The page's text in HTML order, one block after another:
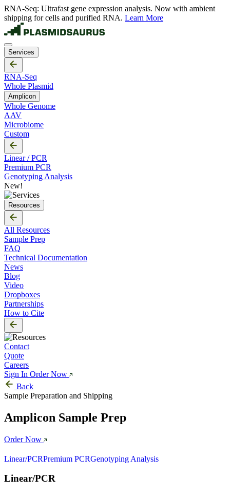
RNA-Seq: Ultrafast gene expression analysis. Now with ambient
shipping for cells and purified RNA. Learn More
Services
RNA-Seq
Whole Plasmid
Amplicon
Whole Genome
AAV
Microbiome
Custom
Linear / PCR
Premium PCR
Genotyping Analysis
New!
Resources
All Resources
Sample Prep
FAQ
Technical Documentation
News
Blog
Video
Dropboxes
Partnerships
How to Cite
Contact
Quote
Careers
Sign In Order Now
Back
Sample Preparation and Shipping
Amplicon Sample Prep
Order Now
Linear/PCRPremium PCRGenotyping Analysis
Linear/PCR